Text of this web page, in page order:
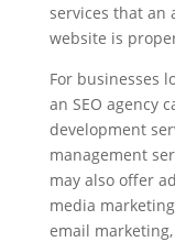
services that an
website is
For businesses
an SEO agency
development
management
may also offer
media
email